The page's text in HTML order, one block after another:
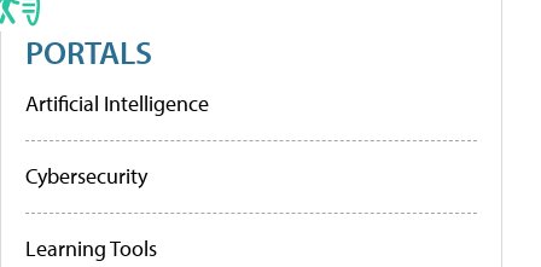
PORTALS
Artificial Intelligence
Cybersecurity
Learning Tools